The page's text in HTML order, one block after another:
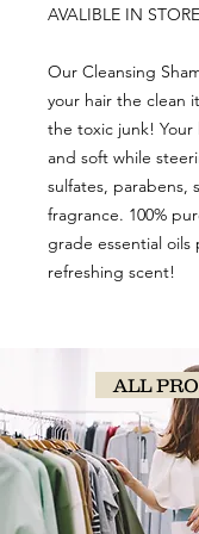
AVALIBLE IN
Our Cleansing
your hair the clean
the toxic junk! Your
and soft while
sulfates, parabens,
fragrance. 100%
grade essential
refreshing scent!
ALL